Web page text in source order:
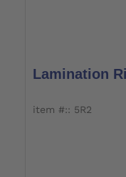
Lamination
item #:: 5R2